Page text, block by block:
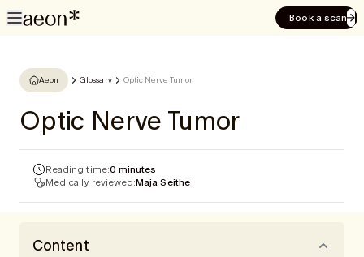
Book a scan
Aeon Glossary Optic Nerve Tumor
Optic Nerve Tumor
Reading time:0 minutes
Medically reviewed:Maja Seithe
Content